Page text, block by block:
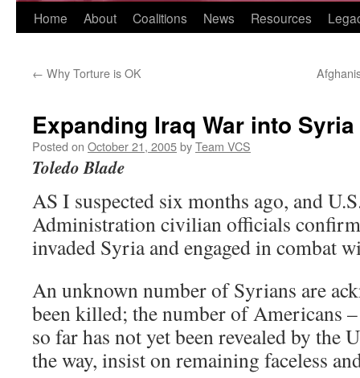
Home About Coalitions News Resources
← Why Torture is OK
Expanding Iraq War into
Posted on October 21, 2005byTeam VCS
Toledo Blade
AS I suspected six months ago, and
Administration civilian officials
invaded Syria and engaged in combat
An unknown number of Syrians are
been killed; the number of Americans
so far has not yet been revealed by the
the way, insist on remaining faceless